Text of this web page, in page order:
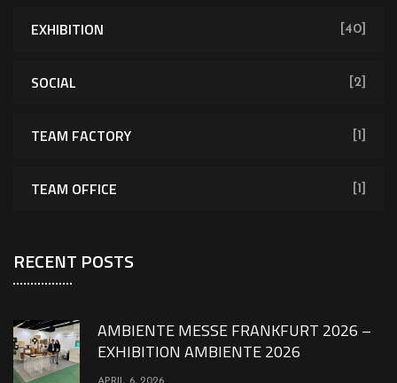
EXHIBITION [40]
SOCIAL [2]
TEAM FACTORY [1]
TEAM OFFICE [1]
RECENT POSTS
AMBIENTE MESSE FRANKFURT 2026 –
EXHIBITION AMBIENTE 2026